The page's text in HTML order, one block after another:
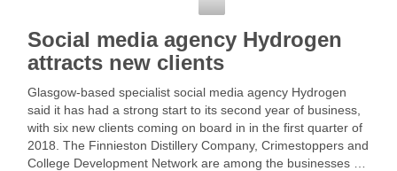
Social media agency Hydrogen
attracts new clients
Glasgow-based specialist social media agency Hydrogen
said it has had a strong start to its second year of business,
with six new clients coming on board in in the first quarter of
2018. The Finnieston Distillery Company, Crimestoppers and
College Development Network are among the businesses …